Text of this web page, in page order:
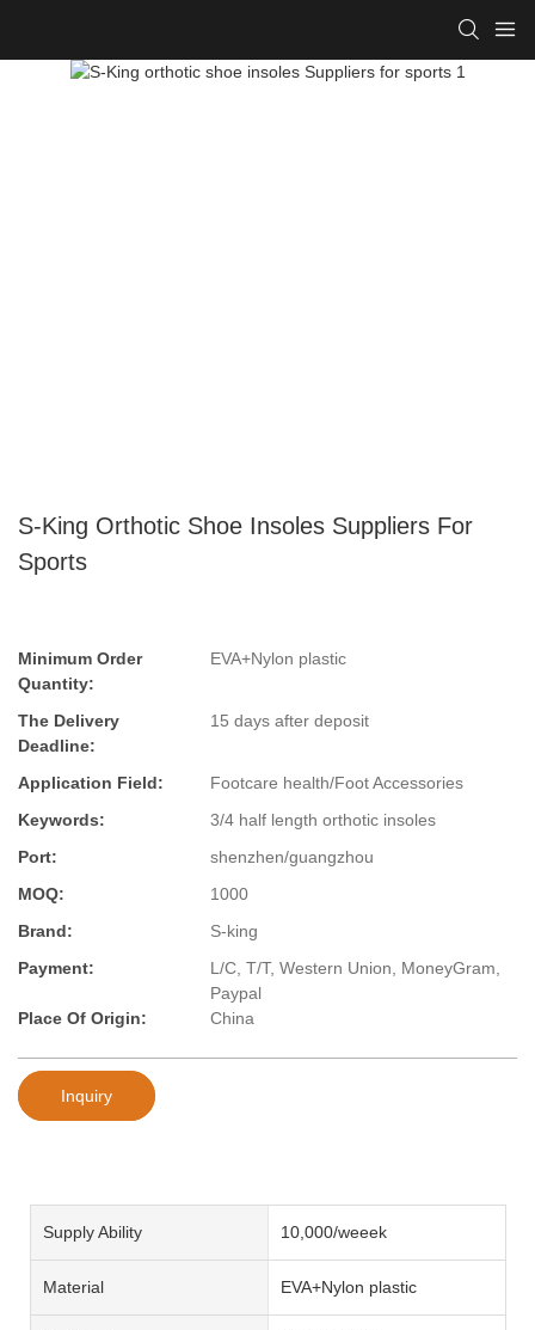
S-King Orthotic Shoe Insoles Suppliers For
Sports
Minimum Order
Quantity:
EVA+Nylon plastic
The Delivery
Deadline:
15 days after deposit
Application Field:
Footcare health/Foot Accessories
Keywords:
3/4 half length orthotic insoles
Port:
shenzhen/guangzhou
MOQ:
1000
Brand:
S-king
Payment:
L/C, T/T, Western Union, MoneyGram,
Paypal
Place Of Origin:
China
Inquiry
Supply Ability 10,000/weeek
Material EVA+Nylon plastic